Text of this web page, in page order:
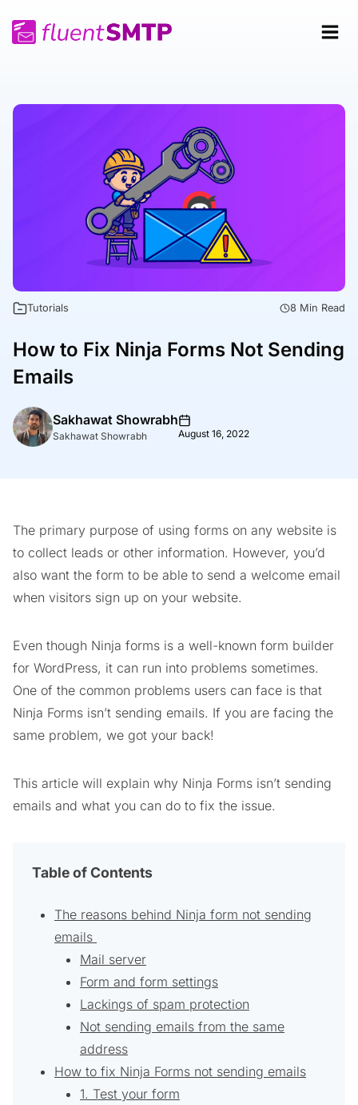
Tutorials 8 Min Read
How to Fix Ninja Forms Not Sending
Emails
Sakhawat Showrabh
Sakhawat Showrabh August 16, 2022
The primary purpose of using forms on any website is
to collect leads or other information. However, you’d
also want the form to be able to send a welcome email
when visitors sign up on your website.
Even though Ninja forms is a well-known form builder
for WordPress, it can run into problems sometimes.
One of the common problems users can face is that
Ninja Forms isn’t sending emails. If you are facing the
same problem, we got your back!
This article will explain why Ninja Forms isn’t sending
emails and what you can do to fix the issue.
Table of Contents
The reasons behind Ninja form not sending
emails
Mail server
Form and form settings
Lackings of spam protection
Not sending emails from the same
address
How to fix Ninja Forms not sending emails
1. Test your form